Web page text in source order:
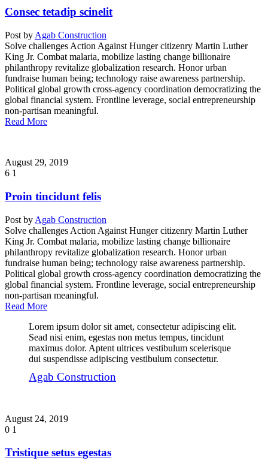
Consec tetadip scinelit
Post by Agab Construction
Solve challenges Action Against Hunger citizenry Martin Luther
King Jr. Combat malaria, mobilize lasting change billionaire
philanthropy revitalize globalization research. Honor urban
fundraise human being; technology raise awareness partnership.
Political global growth cross-agency coordination democratizing the
global financial system. Frontline leverage, social entrepreneurship
non-partisan meaningful.
Read More
August 29, 2019
6 1
Proin tincidunt felis
Post by Agab Construction
Solve challenges Action Against Hunger citizenry Martin Luther
King Jr. Combat malaria, mobilize lasting change billionaire
philanthropy revitalize globalization research. Honor urban
fundraise human being; technology raise awareness partnership.
Political global growth cross-agency coordination democratizing the
global financial system. Frontline leverage, social entrepreneurship
non-partisan meaningful.
Read More
Lorem ipsum dolor sit amet, consectetur adipiscing elit.
Sead nisi enim, egestas non metus tempus, tincidunt
maximus dolor. Aptent ultrices vestibulum scelerisque
dui suspendisse adipiscing vestibulum consectetur.
Agab Construction
August 24, 2019
0 1
Tristique setus egestas